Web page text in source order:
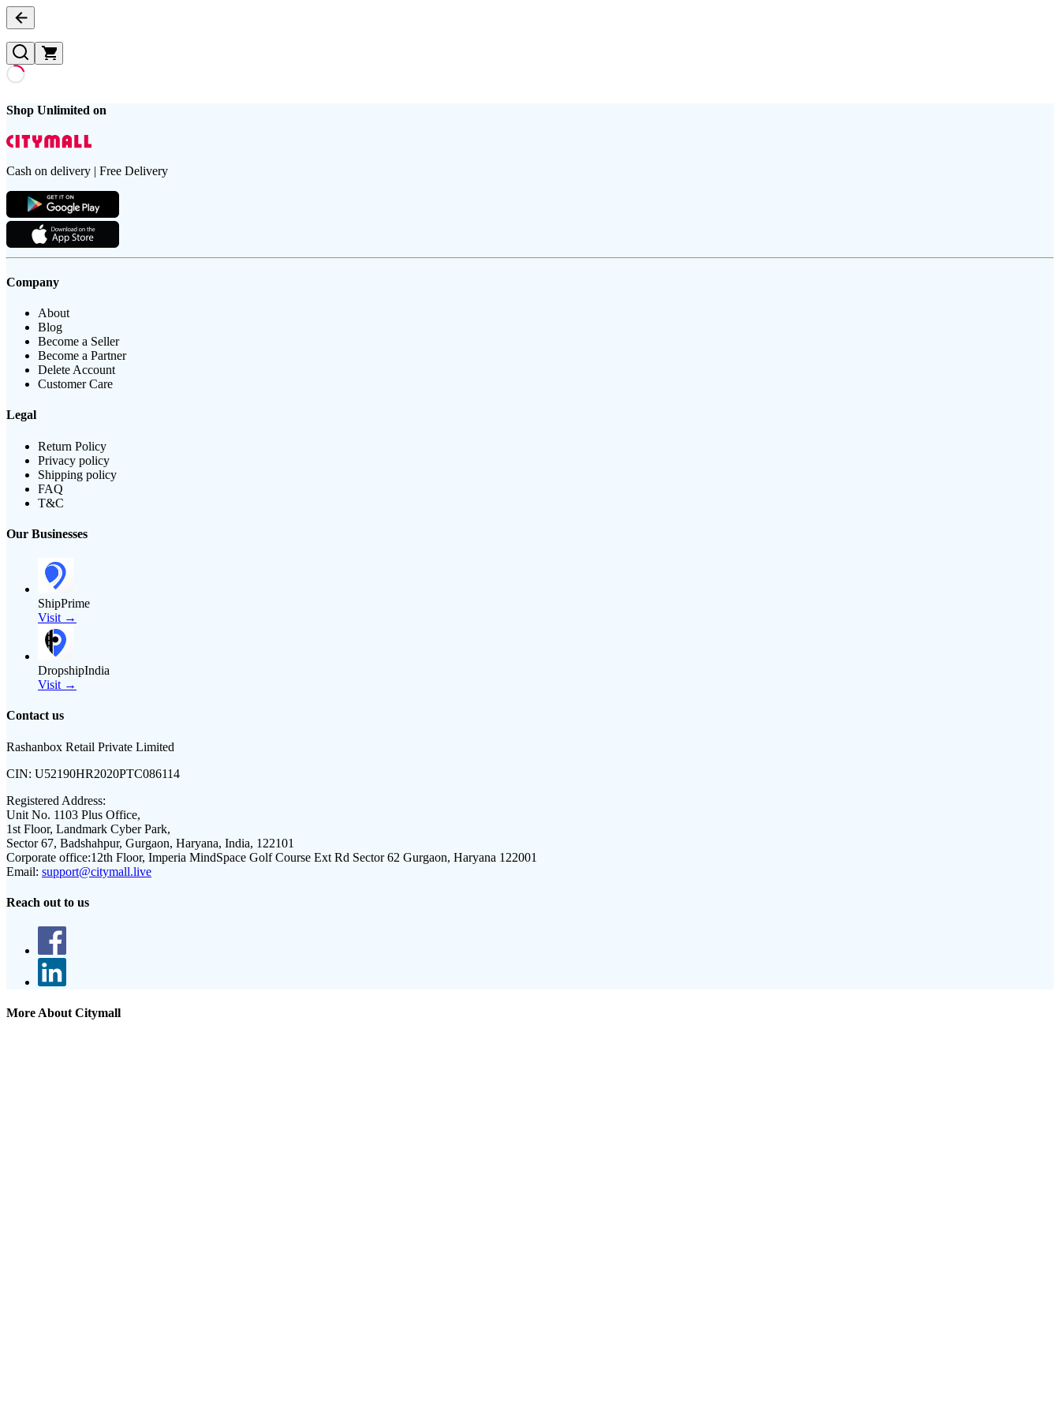
Shop Unlimited on
Cash on delivery | Free Delivery
Company
About
Blog
Become a Seller
Become a Partner
Delete Account
Customer Care
Legal
Return Policy
Privacy policy
Shipping policy
FAQ
T&C
Our Businesses
ShipPrime
Visit →
DropshipIndia
Visit →
Contact us
Rashanbox Retail Private Limited
CIN: U52190HR2020PTC086114
Registered Address:
Unit No. 1103 Plus Office,
1st Floor, Landmark Cyber Park,
Sector 67, Badshahpur, Gurgaon, Haryana, India, 122101
Corporate office:12th Floor, Imperia MindSpace Golf Course Ext Rd Sector 62 Gurgaon, Haryana 122001
Email: support@citymall.live
Reach out to us
More About Citymall